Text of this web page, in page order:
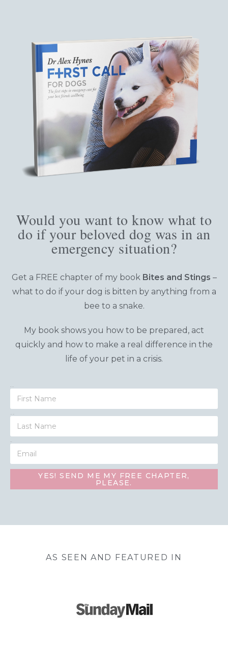
Would you want to know what to
do if your beloved dog was in an
emergency situation?
Get a FREE chapter of my book Bites and Stings –
what to do if your dog is bitten by anything from a
bee to a snake.
My book shows you how to be prepared, act
quickly and how to make a real difference in the
life of your pet in a crisis.
YES! SEND ME MY FREE CHAPTER,
PLEASE.
AS SEEN AND FEATURED IN